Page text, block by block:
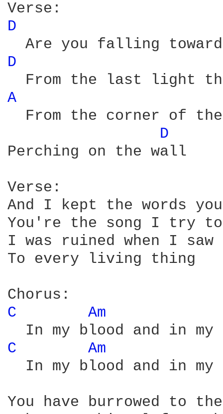
D
D
A
From the corner of
D
Perching on the wall
Verse:
And I kept the words you
You're the song I try
I was ruined when I saw
To every living thing
C
Am
C Am
In my blood and in my
You have burrowed to